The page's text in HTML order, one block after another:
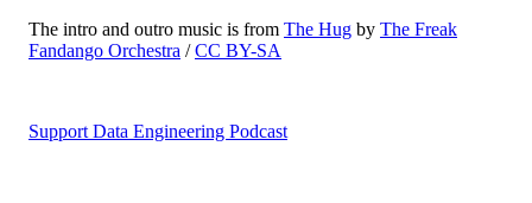
The intro and outro music is from The Hug by The Freak
Fandango Orchestra /CC BY-SA
Support Data Engineering Podcast